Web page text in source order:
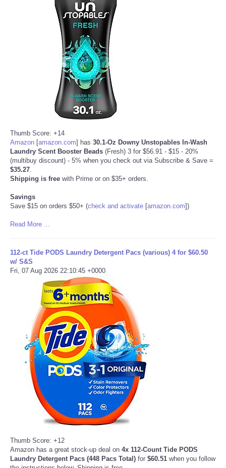
RobinsPost Store
Refund Policy
Thumb Score: +14
Amazon [amazon.com] has 30.1-Oz Downy Unstopables In-Wash
Laundry Scent Booster Beads (Fresh) 3 for $56.91 - $15 - 20%
(multibuy discount) - 5% when you check out via Subscribe & Save =
$35.27
Shipping is free with Prime or on $35+ orders.
Savings
Save $15 on orders $50+ (check and activate [amazon.com])
Read More ...
112-ct Tide PODS Laundry Detergent Pacs (various) 4 for $60.50
w/ S&S
Fri, 07 Aug 2026 22:10:45 +0000
Thumb Score: +12
Amazon has a great stock-up deal on 4x 112-Count Tide PODS
Laundry Detergent Pacs (448 Pacs Total) for $60.51 when you follow